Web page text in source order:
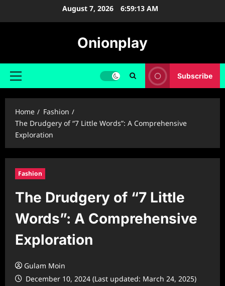
August 7, 2026 6:59:13 AM
Onionplay
Primary
Subscribe
Home
Fashion
The Drudgery of “7 Little Words”: A Comprehensive
Exploration
Fashion
The Drudgery of “7 Little
Words”: A Comprehensive
Exploration
Gulam Moin
December 10, 2024 (Last updated: March 24, 2025)